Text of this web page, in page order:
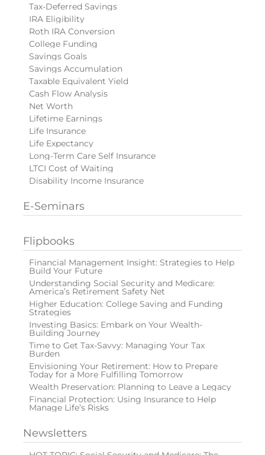
Tax-Deferred Savings
IRA Eligibility
Roth IRA Conversion
College Funding
Savings Goals
Savings Accumulation
Taxable Equivalent Yield
Cash Flow Analysis
Net Worth
Lifetime Earnings
Life Insurance
Life Expectancy
Long-Term Care Self Insurance
LTCI Cost of Waiting
Disability Income Insurance
E-Seminars
Flipbooks
Financial Management Insight: Strategies to Help
Build Your Future
Understanding Social Security and Medicare:
America’s Retirement Safety Net
Higher Education: College Saving and Funding
Strategies
Investing Basics: Embark on Your Wealth-
Building Journey
Time to Get Tax-Savvy: Managing Your Tax
Burden
Envisioning Your Retirement: How to Prepare
Today for a More Fulfilling Tomorrow
Wealth Preservation: Planning to Leave a Legacy
Financial Protection: Using Insurance to Help
Manage Life’s Risks
Newsletters